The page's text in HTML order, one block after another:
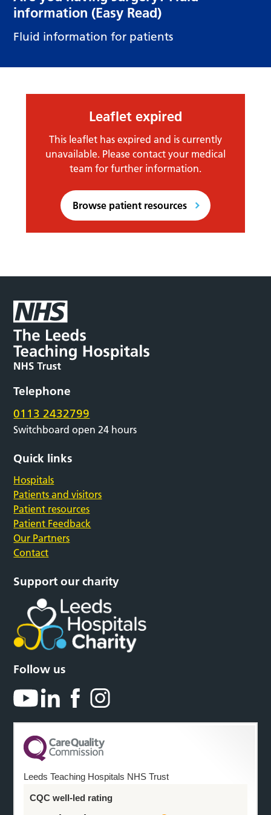
information (Easy Read)
Fluid information for patients
Leaflet expired
This leaflet has expired and is currently
unavailable. Please contact your medical
team for further information.
Browse patient resources
Telephone
0113 2432799
Switchboard open 24 hours
Quick links
Hospitals
Patients and visitors
Patient resources
Patient Feedback
Our Partners
Contact
Support our charity
Follow us
Leeds Teaching Hospitals NHS Trust
CQC well-led rating